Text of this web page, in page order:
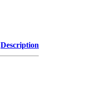
Description